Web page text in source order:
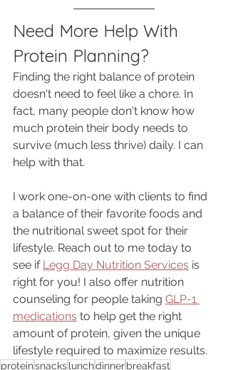
Need More Help With
Protein Planning?
Finding the right balance of protein
doesn't need to feel like a chore. In
fact, many people don't know how
much protein their body needs to
survive (much less thrive) daily. I can
help with that.
I work one-on-one with clients to find
a balance of their favorite foods and
the nutritional sweet spot for their
lifestyle. Reach out to me today to
see if Legg Day Nutrition Services is
right for you! I also offer nutrition
counseling for people taking GLP-1
medications to help get the right
amount of protein, given the unique
lifestyle required to maximize results.
proteinsnackslunchdinnerbreakfast